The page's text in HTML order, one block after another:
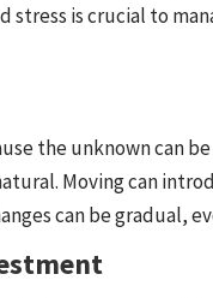
is crucial to
the unknown can
Moving can
can be gradual,